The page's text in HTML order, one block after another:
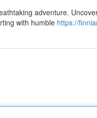
adventure.
with humble https://